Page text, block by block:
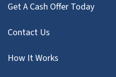
Get A Cash Offer Today
Contact Us
How It Works